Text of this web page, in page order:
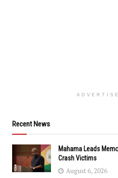
Recent News
Mahama Leads
Crash Victims
August 6, 2026